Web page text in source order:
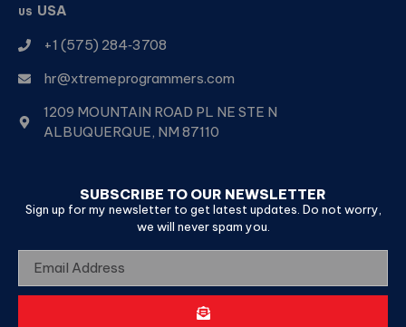
US USA
+1 (575) 284‑3708
hr@xtremeprogrammers.com
1209 MOUNTAIN ROAD PL NE STE N
ALBUQUERQUE, NM 87110
SUBSCRIBE TO OUR NEWSLETTER
Sign up for my newsletter to get latest updates. Do not worry,
we will never spam you.